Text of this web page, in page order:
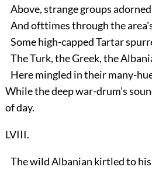
Above, strange groups
And ofttimes through the
Some high-capped Tartar
The Turk, the Greek, the
Here mingled in their many-
While the deep war-drum's
of day.
LVIII.
The wild Albanian kirtled to his